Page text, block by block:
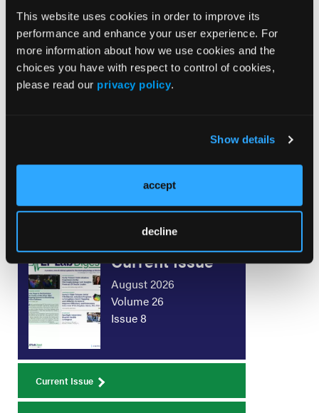
This website uses cookies in order to improve its
performance and enhance your user experience. For
more information about how we use cookies and the
choices you have with respect to control of cookies,
please read our privacy policy.
Show details
accept
decline
View this case presentation from the 2026 Western
AFib Symposium titled, "Concomitant: FARAPULSE
and WATCHMAN FLX Pro Workflows" with case
operator Devi Nair, MD, FACC, FHRS; moderator
Nassir Marrouche, MD; and discussants Marcos
Daccarett, MD, MSc, David Callans, MD, Frank
Current Issue
August 2026
Volume 26
Issue 8
Current Issue